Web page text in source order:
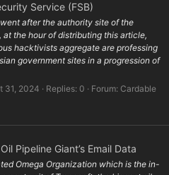
Service (FSB)
after the authority site of the
the hour of distributing this article,
hacktivists aggregate are professing
government sites in a progression of
31, 2024 Replies: 0 Forum: Cardable
Pipeline Giant’s Email Data
Omega Organization which is the in-